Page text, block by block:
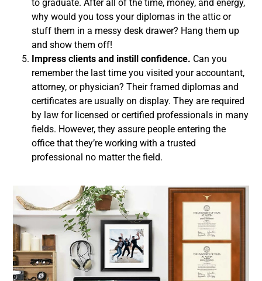
to graduate. After all of the time, money, and energy,
why would you toss your diplomas in the attic or
stuff them in a messy desk drawer? Hang them up
and show them off!
Impress clients and instill confidence. Can you
remember the last time you visited your accountant,
attorney, or physician? Their framed diplomas and
certificates are usually on display. They are required
by law for licensed or certified professionals in many
fields. However, they assure people entering the
office that they’re working with a trusted
professional no matter the field.